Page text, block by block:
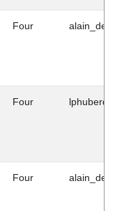
Four
Four
Four